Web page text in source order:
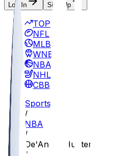
Log In Sign Up
TOP
NFL
MLB
WNBA
NBA
NHL
CBB
Sports
/
NBA
/
De'Andre Hunter